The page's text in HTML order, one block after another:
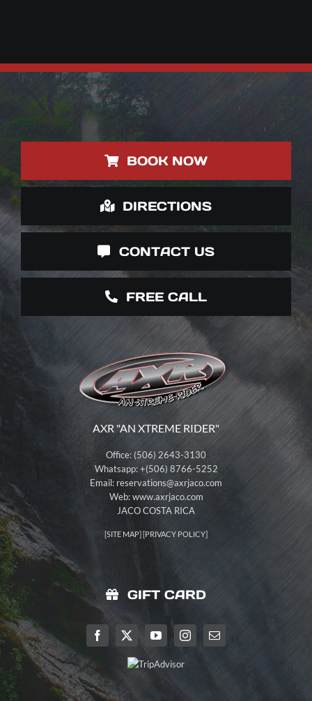
BOOK NOW
DIRECTIONS
CONTACT US
FREE CALL
AXR "AN XTREME RIDER"
Office: (506) 2643-3130
Whatsapp: +(506) 8766-5252
Email: reservations@axrjaco.com
Web: www.axrjaco.com
JACO COSTA RICA
[SITE MAP] [PRIVACY POLICY]
GIFT CARD